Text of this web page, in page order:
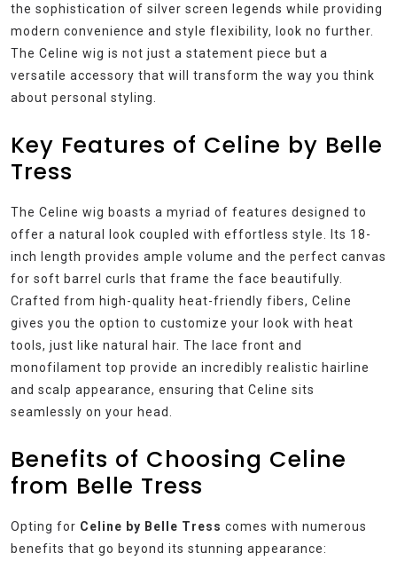
the sophistication of silver screen legends while providing
modern convenience and style flexibility, look no further.
The Celine wig is not just a statement piece but a
versatile accessory that will transform the way you think
about personal styling.
Key Features of Celine by Belle
Tress
The Celine wig boasts a myriad of features designed to
offer a natural look coupled with effortless style. Its 18-
inch length provides ample volume and the perfect canvas
for soft barrel curls that frame the face beautifully.
Crafted from high-quality heat-friendly fibers, Celine
gives you the option to customize your look with heat
tools, just like natural hair. The lace front and
monofilament top provide an incredibly realistic hairline
and scalp appearance, ensuring that Celine sits
seamlessly on your head.
Benefits of Choosing Celine
from Belle Tress
Opting for Celine by Belle Tress comes with numerous
benefits that go beyond its stunning appearance: